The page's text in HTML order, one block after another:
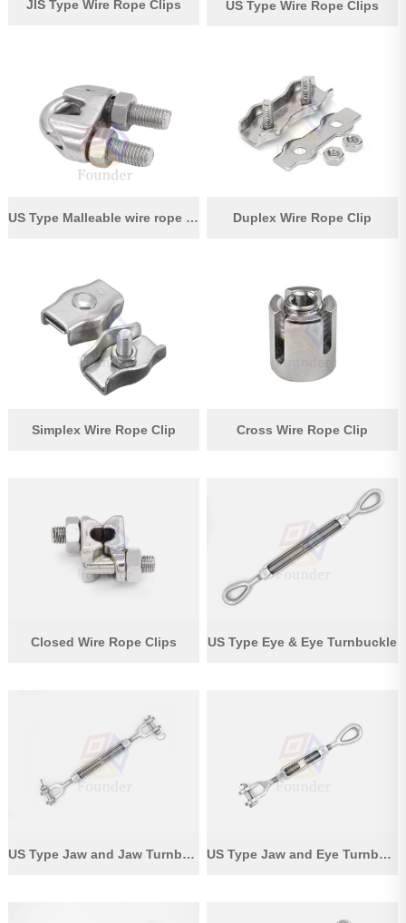
JIS Type Wire Rope Clips US Type Wire Rope Clips
US Type Malleable wire rope clips Duplex Wire Rope Clip
Simplex Wire Rope Clip Cross Wire Rope Clip
Closed Wire Rope Clips US Type Eye & Eye Turnbuckle
US Type Jaw and Jaw Turnbuckle US Type Jaw and Eye Turnbuckle